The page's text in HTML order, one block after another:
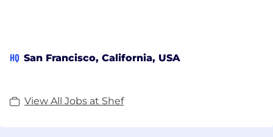
HQ San Francisco, California, USA
View All Jobs at Shef